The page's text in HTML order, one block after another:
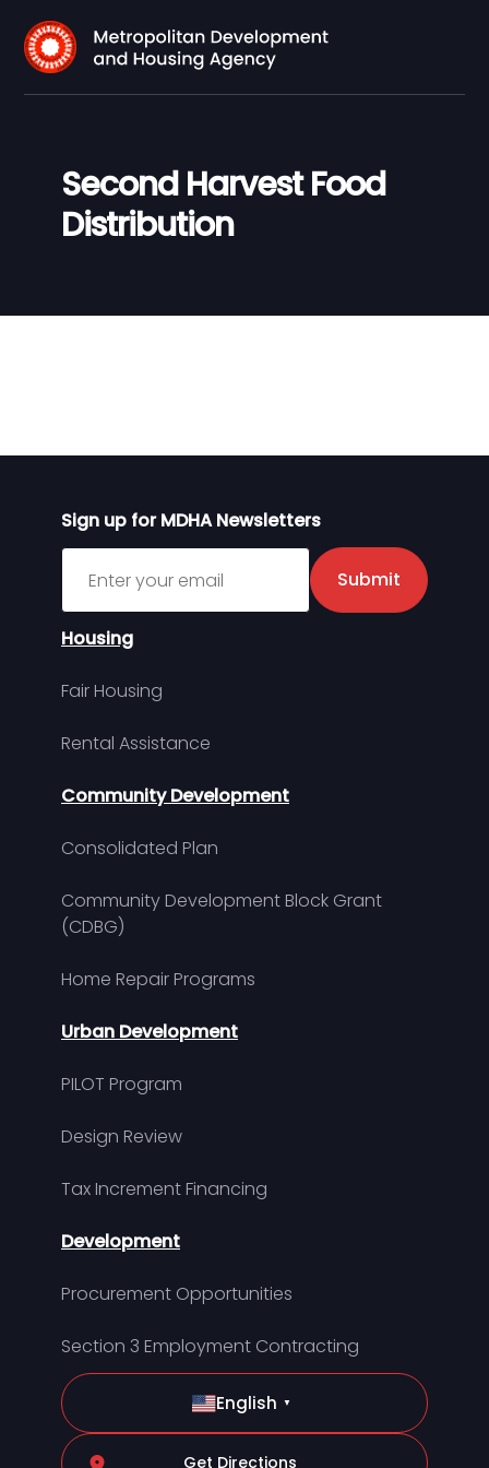
Second Harvest Food
Distribution
Sign up for MDHA Newsletters
Sign up for MDHA Newsletter
Submit
Housing
Fair Housing
Rental Assistance
Community Development
Consolidated Plan
Community Development Block Grant
(CDBG)
Home Repair Programs
Urban Development
PILOT Program
Design Review
Tax Increment Financing
Development
Procurement Opportunities
Section 3 Employment Contracting
English ▼
Get Directions